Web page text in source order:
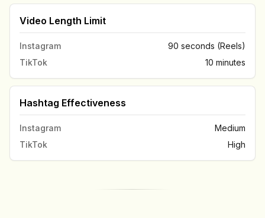
Video Length Limit
Instagram
90 seconds (Reels)
TikTok
10 minutes
Hashtag Effectiveness
Instagram
Medium
TikTok
High